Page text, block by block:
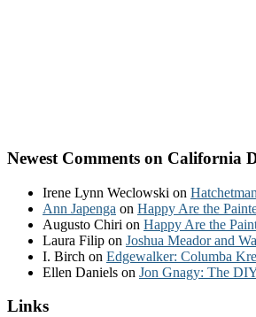
Newest Comments on California
Irene Lynn Weclowski on
Ann Japenga on Happy Are the
Augusto Chiri on Happy Are the
Laura Filip on Joshua Meador and
I. Birch on Edgewalker: Columba
Ellen Daniels on Jon Gnagy: The
Links